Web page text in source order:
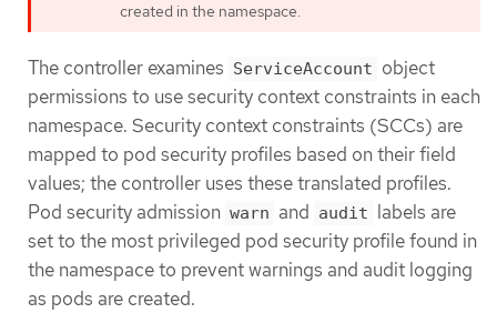
created in the namespace.
The controller examines ServiceAccount object
permissions to use security context constraints in each
namespace. Security context constraints (SCCs) are
mapped to pod security profiles based on their field
values; the controller uses these translated profiles.
Pod security admission warn and audit labels are
set to the most privileged pod security profile found in
the namespace to prevent warnings and audit logging
as pods are created.